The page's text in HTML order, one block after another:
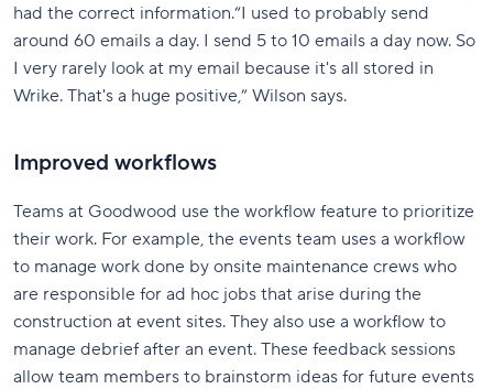
had the correct information.“I used to probably send
around 60 emails a day. I send 5 to 10 emails a day now. So
I very rarely look at my email because it's all stored in
Wrike. That's a huge positive,” Wilson says.
Improved workflows
Teams at Goodwood use the workflow feature to prioritize
their work. For example, the events team uses a workflow
to manage work done by onsite maintenance crews who
are responsible for ad hoc jobs that arise during the
construction at event sites. They also use a workflow to
manage debrief after an event. These feedback sessions
allow team members to brainstorm ideas for future events